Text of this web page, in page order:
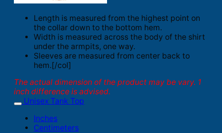
Length is measured from the highest point on
the collar down to the bottom hem.
Width is measured across the body of the shirt
under the armpits, one way.
Sleeves are measured from center back to
hem.[/col]
The actual dimension of the product may be vary. 1
inch difference is advised.
Unisex Tank Top
Inches
Centimeters